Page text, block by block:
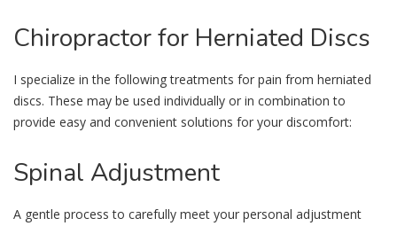
Chiropractorfor Herniated Discs
I specialize in the following treatments for pain from herniated
discs. These may be used individually or in combination to
provide easy and convenient solutions for your discomfort:
Spinal Adjustment
A gentle process to carefully meet your personal adjustment